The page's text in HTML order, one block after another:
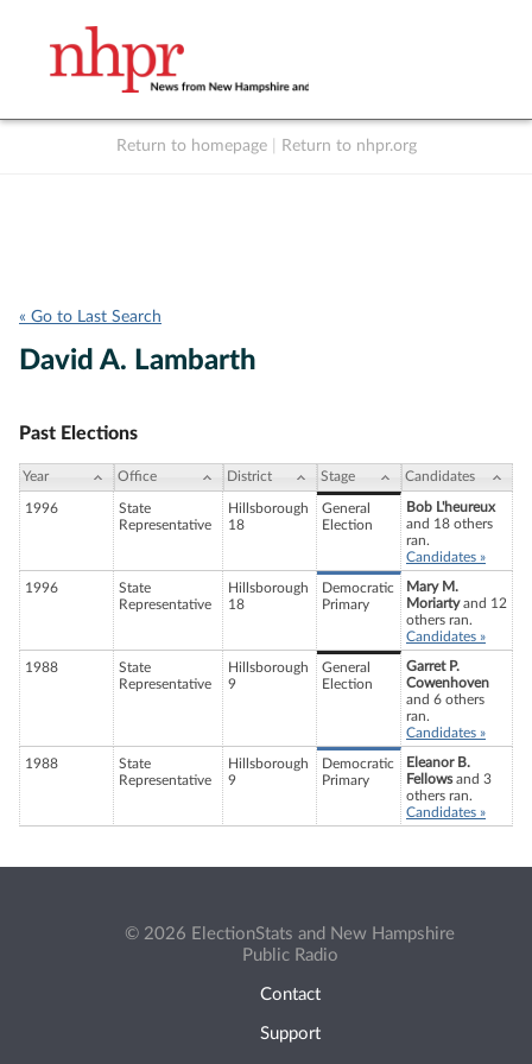
Return to homepage Return to nhpr.org
« Go to Last Search
David A. Lambarth
Past Elections
Year Office District Stage Candidates
1996
State
Representative
Hillsborough
18
General
Election
Bob L'heureux
and 18 others
ran.
Candidates »
1996
State
Representative
Hillsborough
18
Democratic
Primary
Mary M.
Moriartyand 12
others ran.
Candidates »
1988
State
Representative
Hillsborough
9
General
Election
Garret P.
Cowenhoven
and 6 others
ran.
Candidates »
1988
State
Representative
Hillsborough
9
Democratic
Primary
Eleanor B.
Fellowsand 3
others ran.
Candidates »
© 2026 ElectionStats and New Hampshire
Public Radio
Contact
Support